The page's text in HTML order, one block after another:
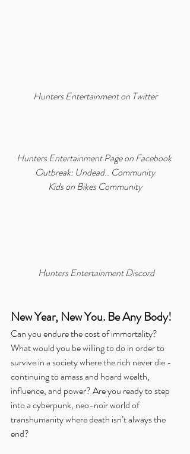
Hunters Entertainment on Twitter
Hunters Entertainment Page on Facebook
Outbreak: Undead.. Community
Kids on Bikes Community
Hunters Entertainment Discord
New Year, New You. Be Any Body!
Can you endure the cost of immortality?
What would you be willing to do in order to
survive in a society where the rich never die -
continuing to amass and hoard wealth,
influence, and power? Are you ready to step
into a cyberpunk, neo-noir world of
transhumanity where death isn’t always the
end?